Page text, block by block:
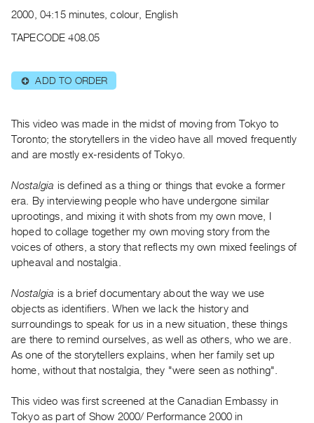
Publications
|
RENT
Preview,
Rent
Purchase
SERVICES
Digitization
Services
Practices
Guides
Class
Visits
FOR
ARTISTS
2000, 04:15 minutes, colour, English
TAPECODE 408.05
⊕ ADD TO ORDER
This video was made in the midst of moving from Tokyo to
Toronto; the storytellers in the video have all moved frequently
and are mostly ex-residents of Tokyo.
Nostalgia is defined as a thing or things that evoke a former
era. By interviewing people who have undergone similar
uprootings, and mixing it with shots from my own move, I
hoped to collage together my own moving story from the
voices of others, a story that reflects my own mixed feelings of
upheaval and nostalgia.
Nostalgia is a brief documentary about the way we use
objects as identifiers. When we lack the history and
surroundings to speak for us in a new situation, these things
are there to remind ourselves, as well as others, who we are.
As one of the storytellers explains, when her family set up
home, without that nostalgia, they "were seen as nothing".
This video was first screened at the Canadian Embassy in
Tokyo as part of Show 2000/ Performance 2000 in